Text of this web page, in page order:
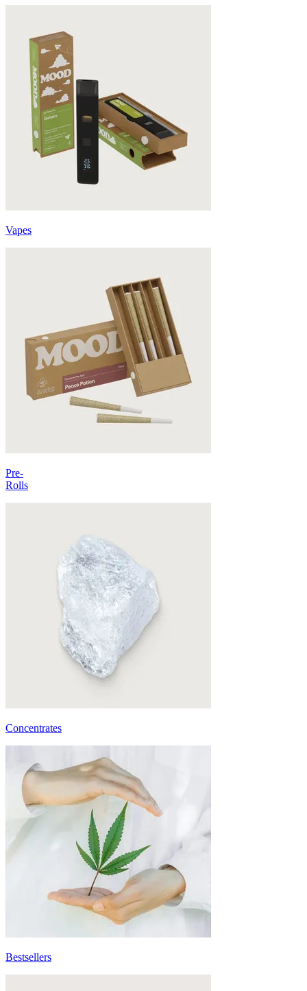
Vapes
Pre-
Rolls
Concentrates
Bestsellers